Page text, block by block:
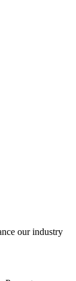
our industry